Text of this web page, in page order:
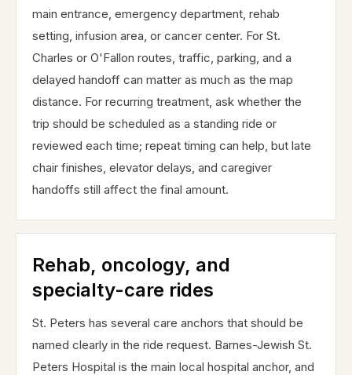
main entrance, emergency department, rehab
setting, infusion area, or cancer center. For St.
Charles or O'Fallon routes, traffic, parking, and a
delayed handoff can matter as much as the map
distance. For recurring treatment, ask whether the
trip should be scheduled as a standing ride or
reviewed each time; repeat timing can help, but late
chair finishes, elevator delays, and caregiver
handoffs still affect the final amount.
Rehab, oncology, and
specialty-care rides
St. Peters has several care anchors that should be
named clearly in the ride request. Barnes-Jewish St.
Peters Hospital is the main local hospital anchor, and